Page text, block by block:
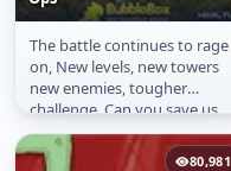
Frontline Defense
Special Ops
The battle continues to rage
on, New levels, new towers
new enemies, tougher
challenge. Can you save us
from this onslaught!
80,981